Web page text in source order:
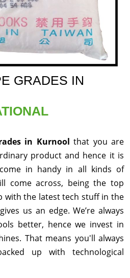
GRADES IN
in Kurnoolthat you are
product and hence it is
in handy in all kinds of
come across, being the top
with the latest tech stuff in the
us an edge. We’re always
better, hence we invest in
That means you'll always
up with technological